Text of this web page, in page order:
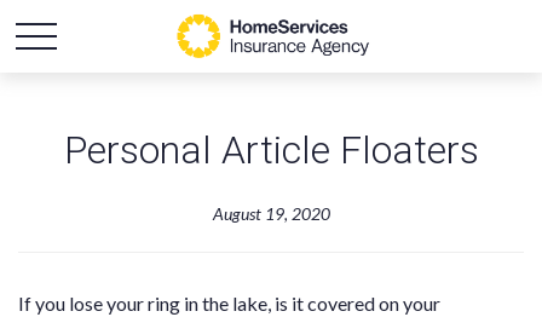
Personal Article Floaters
August 19, 2020
If you lose your ring in the lake, is it covered on your